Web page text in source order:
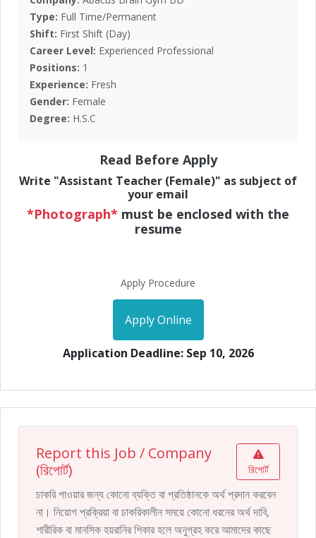
Type: Full Time/Permanent
Shift: First Shift (Day)
Career Level: Experienced Professional
Positions: 1
Experience: Fresh
Gender: Female
Degree: H.S.C
Read Before Apply
Write "Assistant Teacher (Female)" as subject of
your email
*Photograph* must be enclosed with the
resume
Apply Procedure
Apply Online
Application Deadline: Sep 10, 2026
Report this Job / Company
(রিপোর্ট)
রিপোর্ট
চাকরি পাওয়ার জন্য কোনো ব্যক্তি বা প্রতিষ্ঠানকে অর্থ প্রদান করবেন
না। নিয়োগ প্রক্রিয়া বা চাকরিকালীন সময়ে কোনো ধরনের অর্থ দাবি,
শারীরিক বা মানসিক হয়রানির শিকার হলে অনুগ্রহ করে আমাদের কাছে